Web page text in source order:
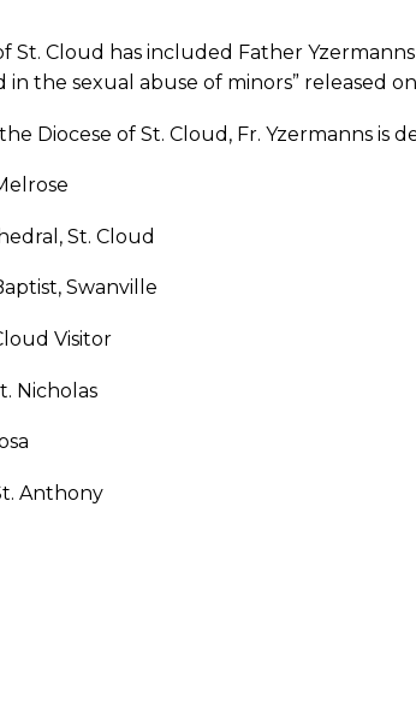
St. Cloud has included Father
in the sexual abuse of minors” released
Diocese of St. Cloud, Fr. Yzermanns is
St. Cloud
Swanville
Visitor
Nicholas
Anthony